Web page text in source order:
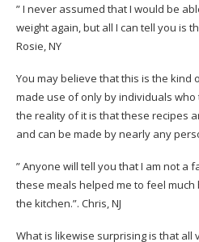
” I never assumed that I would be
weight again, but all I can tell you is
Rosie, NY
You may believe that this is the kind
made use of only by individuals
the reality of it is that these recipes
and can be made by nearly any
” Anyone will tell you that I am not a
these meals helped me to feel much
the kitchen.”. Chris, NJ
What is likewise surprising is that